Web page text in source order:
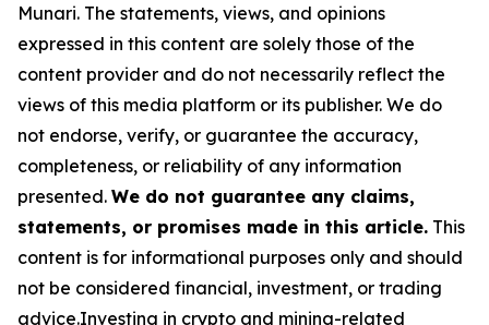
Munari. The statements, views, and opinions
expressed in this content are solely those of the
content provider and do not necessarily reflect the
views of this media platform or its publisher. We do
not endorse, verify, or guarantee the accuracy,
completeness, or reliability of any information
presented. We do not guarantee any claims,
statements, or promises made in this article. This
content is for informational purposes only and should
not be considered financial, investment, or trading
advice.Investing in crypto and mining-related